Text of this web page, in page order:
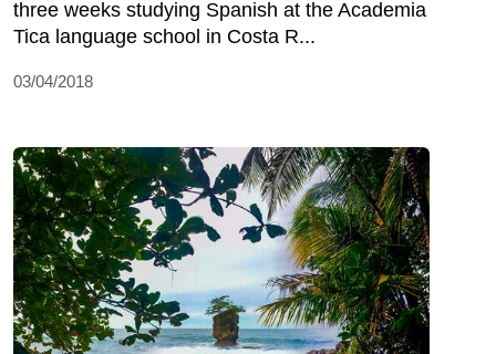
three weeks studying Spanish at the Academia
Tica language school in Costa R...
03/04/2018